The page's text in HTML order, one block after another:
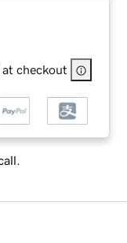
checkout